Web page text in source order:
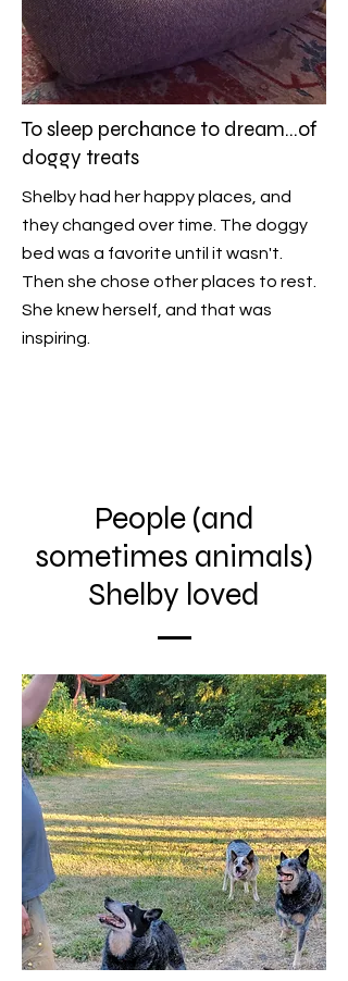
To sleep perchance to dream...of
doggy treats
Shelby had her happy places, and
they changed over time. The doggy
bed was a favorite until it wasn't.
Then she chose other places to rest.
She knew herself, and that was
inspiring.
People (and
sometimes animals)
Shelby loved